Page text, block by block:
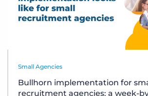
Small Agencies
Bullhorn implementation for
recruitment agencies: a week-